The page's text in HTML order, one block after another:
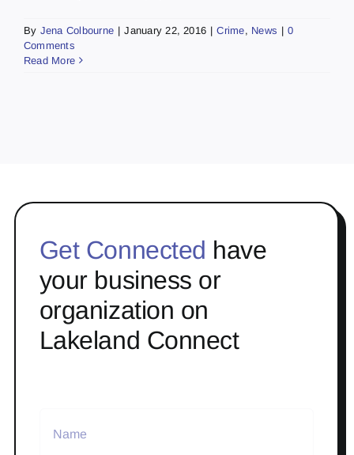
By Jena Colbourne | January 22, 2016 | Crime, News | 0
Comments
Read More
Get Connected have
your business or
organization on
Lakeland Connect